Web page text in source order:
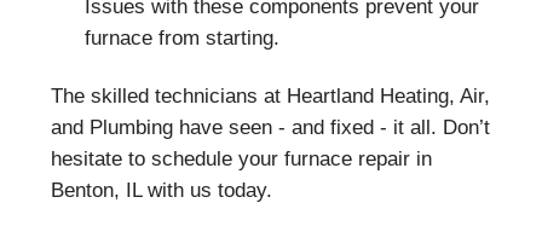
Issues with these components prevent your
furnace from starting.
The skilled technicians at Heartland Heating, Air,
and Plumbing have seen - and fixed - it all. Don’t
hesitate to schedule your furnace repair in
Benton, IL with us today.